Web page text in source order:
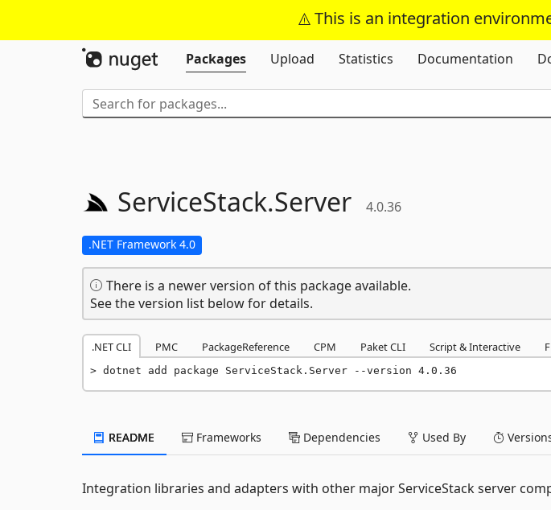
This is an integration
Skip To
Packages
Upload Statistics Documentation
ServiceStack.Server 4.0.36
.NET Framework 4.0
There is a newer version of this package available.
See the version list below for details.
.NET CLI PMC PackageReference CPM Paket CLI Script & Interactive
dotnet add package ServiceStack.Server --version 4.0.36
README Frameworks Dependencies Used By
Integration libraries and adapters with other major ServiceStack server